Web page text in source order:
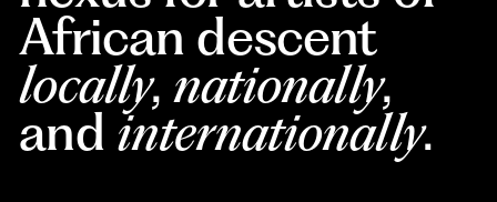
African descent
locally, nationally,
and internationally.